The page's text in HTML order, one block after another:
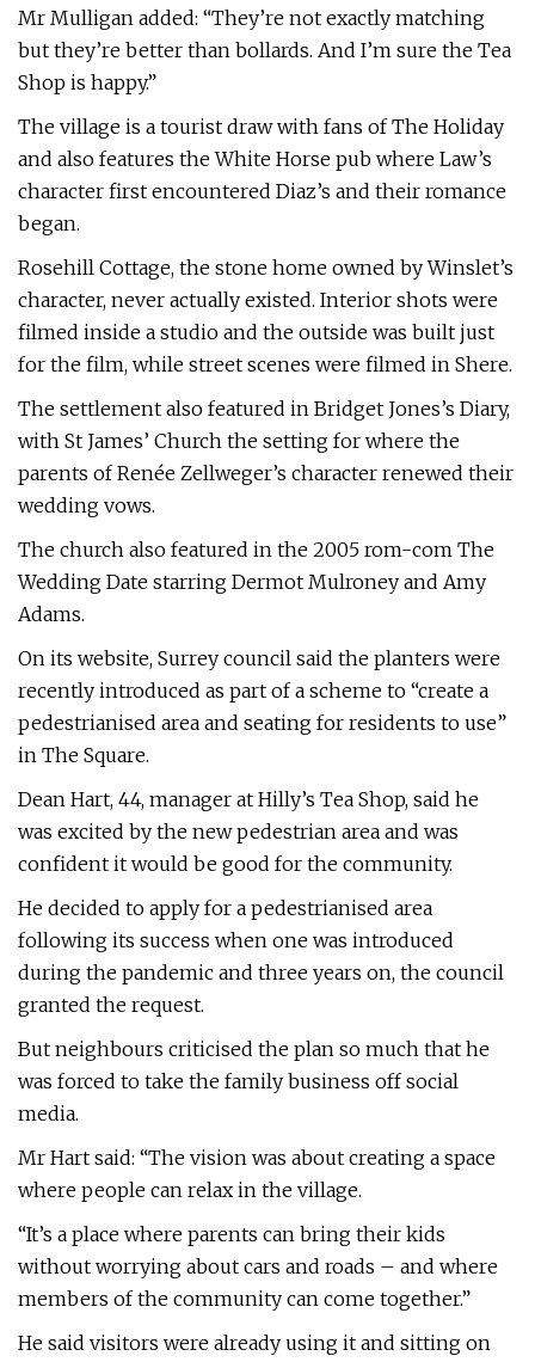
Mr Mulligan added: “They’re not exactly matching
but they’re better than bollards. And I’m sure the Tea
Shop is happy.”
The village is a tourist draw with fans of The Holiday
and also features the White Horse pub where Law’s
character first encountered Diaz’s and their romance
began.
Rosehill Cottage, the stone home owned by Winslet’s
character, never actually existed. Interior shots were
filmed inside a studio and the outside was built just
for the film, while street scenes were filmed in Shere.
The settlement also featured in Bridget Jones’s Diary,
with St James’ Church the setting for where the
parents of Renée Zellweger’s character renewed their
wedding vows.
The church also featured in the 2005 rom-com The
Wedding Date starring Dermot Mulroney and Amy
Adams.
On its website, Surrey council said the planters were
recently introduced as part of a scheme to “create a
pedestrianised area and seating for residents to use”
in The Square.
Dean Hart, 44, manager at Hilly’s Tea Shop, said he
was excited by the new pedestrian area and was
confident it would be good for the community.
He decided to apply for a pedestrianised area
following its success when one was introduced
during the pandemic and three years on, the council
granted the request.
But neighbours criticised the plan so much that he
was forced to take the family business off social
media.
Mr Hart said: “The vision was about creating a space
where people can relax in the village.
“It’s a place where parents can bring their kids
without worrying about cars and roads – and where
members of the community can come together.”
He said visitors were already using it and sitting on